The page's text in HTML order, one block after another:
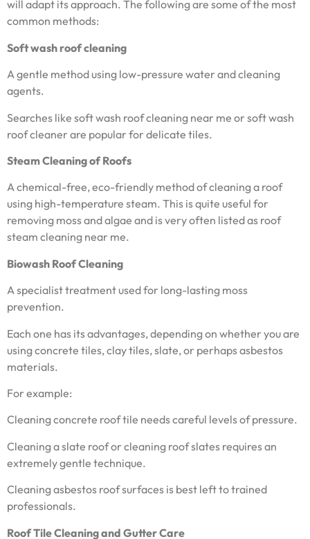
will adapt its approach. The following are some of the most
common methods:
Soft wash roof cleaning
A gentle method using low-pressure water and cleaning
agents.
Searches like soft wash roof cleaning near me or soft wash
roof cleaner are popular for delicate tiles.
Steam Cleaning of Roofs
A chemical-free, eco-friendly method of cleaning a roof
using high-temperature steam. This is quite useful for
removing moss and algae and is very often listed as roof
steam cleaning near me.
Biowash Roof Cleaning
A specialist treatment used for long-lasting moss
prevention.
Each one has its advantages, depending on whether you are
using concrete tiles, clay tiles, slate, or perhaps asbestos
materials.
For example:
Cleaning concrete roof tile needs careful levels of pressure.
Cleaning a slate roof or cleaning roof slates requires an
extremely gentle technique.
Cleaning asbestos roof surfaces is best left to trained
professionals.
Roof Tile Cleaning and Gutter Care